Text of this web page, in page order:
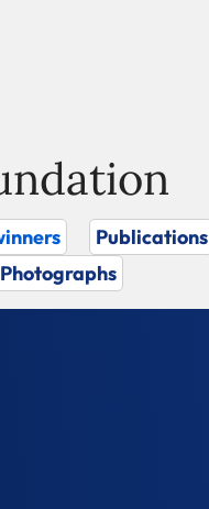
Publications
Photographs